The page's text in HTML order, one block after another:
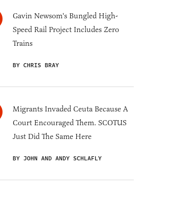
Gavin Newsom's Bungled High-
Speed Rail Project Includes Zero
Trains
BY CHRIS BRAY
Migrants Invaded Ceuta Because A
Court Encouraged Them. SCOTUS
Just Did The Same Here
BY JOHN AND ANDY SCHLAFLY